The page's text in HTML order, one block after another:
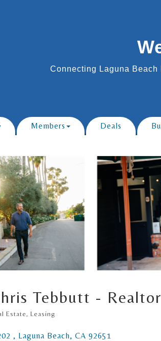
Connecting Laguna
Members Deals
Tebbutt - Realtor
Estate Leasing
Laguna Beach CA 92651